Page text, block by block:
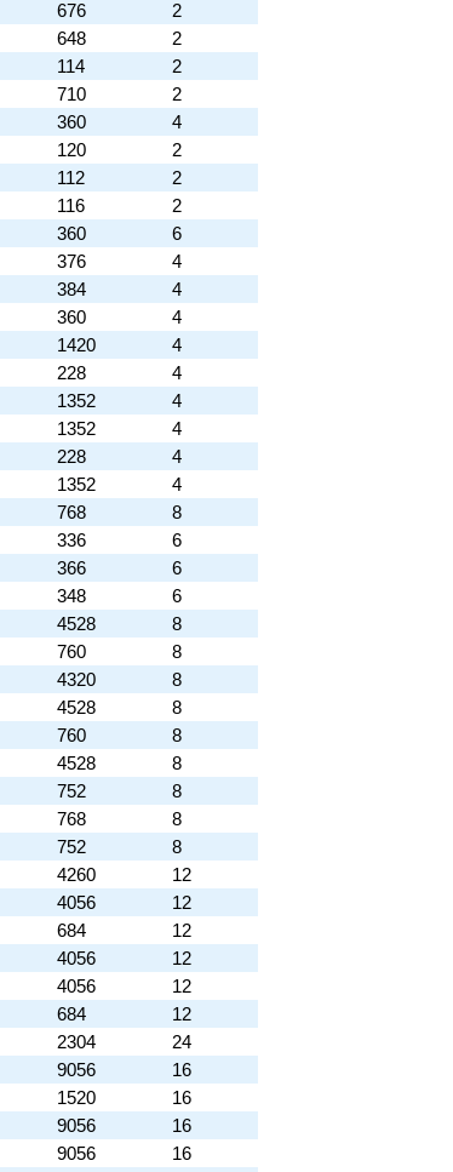
676
2
648
2
114
2
710
2
360
4
120
2
112
2
116
2
360
6
376
4
384
4
360
4
1420
4
228
4
1352
4
1352
4
228
4
1352
4
768
8
336
6
366
6
348
6
4528
8
760
8
4320
8
4528
8
760
8
4528
8
752
8
768
8
752
8
4260
12
4056
12
684
12
4056
12
4056
12
684
12
2304
24
9056
16
1520
16
9056
16
9056
16